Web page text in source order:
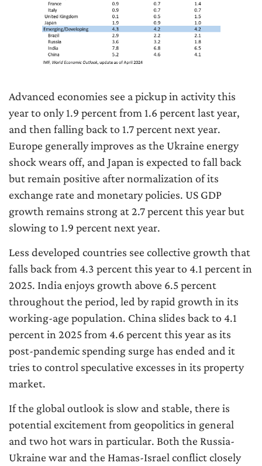
Advanced economies see a pickup in activity this
year to only 1.9 percent from 1.6 percent last year,
and then falling back to 1.7 percent next year.
Europe generally improves as the Ukraine energy
shock wears off, and Japan is expected to fall back
but remain positive after normalization of its
exchange rate and monetary policies. US GDP
growth remains strong at 2.7 percent this year but
slowing to 1.9 percent next year.
Less developed countries see collective growth that
falls back from 4.3 percent this year to 4.1 percent in
2025. India enjoys growth above 6.5 percent
throughout the period, led by rapid growth in its
working-age population. China slides back to 4.1
percent in 2025 from 4.6 percent this year as its
post-pandemic spending surge has ended and it
tries to control speculative excesses in its property
market.
If the global outlook is slow and stable, there is
potential excitement from geopolitics in general
and two hot wars in particular. Both the Russia-
Ukraine war and the Hamas-Israel conflict closely